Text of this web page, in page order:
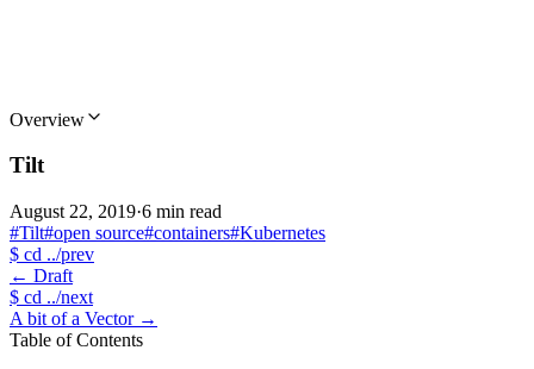
Overview
Tilt
August 22, 2019·6 min read
#Tilt#open source#containers#Kubernetes
$ cd ../prev
← Draft
$ cd ../next
A bit of a Vector→
Table of Contents